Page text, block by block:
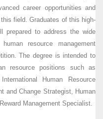
career opportunities and
field. Graduates of this high-
prepared to address the wide
resource management
The degree is intended to
resource positions such as
Human Resource
and Change Strategist, Human
Management Specialist.